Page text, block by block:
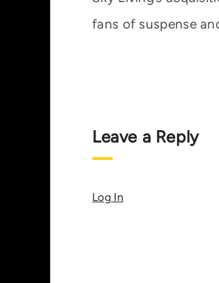
fans of suspense
Leave a Reply
Log In